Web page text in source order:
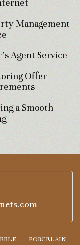
Management
Agent Service
Offer
a Smooth
PORCELAIN